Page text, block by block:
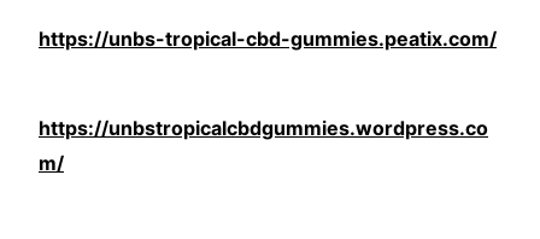
https://unbs-tropical-cbd-gummies.peatix.com/
https://unbstropicalcbdgummies.wordpress.co
m/